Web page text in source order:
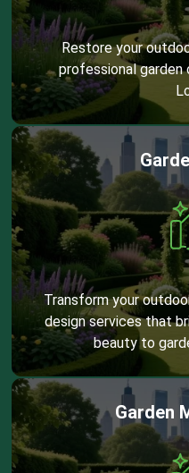
Restore your
professional garden
Transform your
design services that
beauty to
Garden